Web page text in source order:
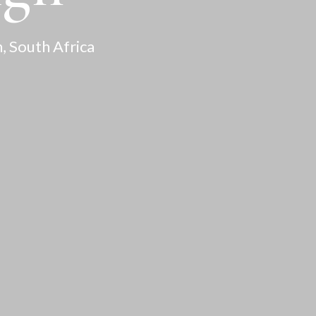
South Africa